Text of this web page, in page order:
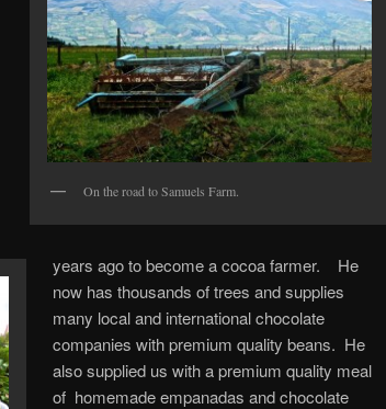
On the road to Samuels Farm.
years ago to become a cocoa farmer. He
now has thousands of trees and supplies
many local and international chocolate
companies with premium quality beans. He
also supplied us with a premium quality meal
of homemade empanadas and chocolate